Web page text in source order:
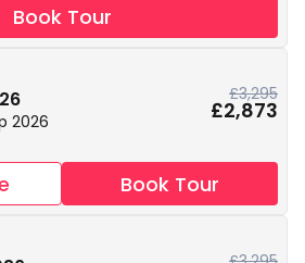
Book Tour
2026
£3,295
£2,873
Book Tour